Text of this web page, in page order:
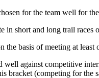
for the team well for
in short and long trail
the basis of meeting at
well against competitive
bracket (competing for the